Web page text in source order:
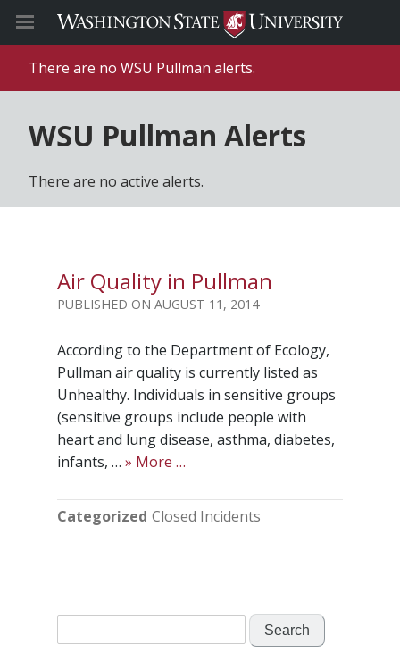
There are no WSU Pullman alerts.
WSU Pullman Alerts
There are no active alerts.
Air Quality in Pullman
AUGUST 11, 2014
According to the Department of Ecology,
Pullman air quality is currently listed as
Unhealthy. Individuals in sensitive groups
(sensitive groups include people with
heart and lung disease, asthma, diabetes,
infants, … » More …
Categorized Closed Incidents
for: